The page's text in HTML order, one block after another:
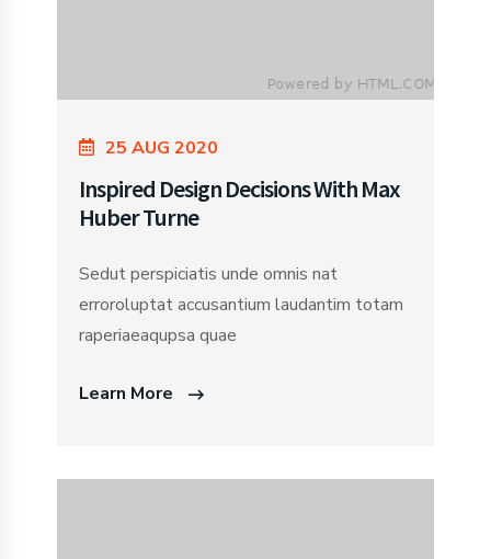
25 AUG 2020
Inspired Design Decisions With Max
Huber Turne
Sedut perspiciatis unde omnis nat
erroroluptat accusantium laudantim totam
raperiaeaqupsa quae
Learn More